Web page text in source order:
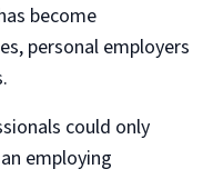
become
personal employers
could only
employing